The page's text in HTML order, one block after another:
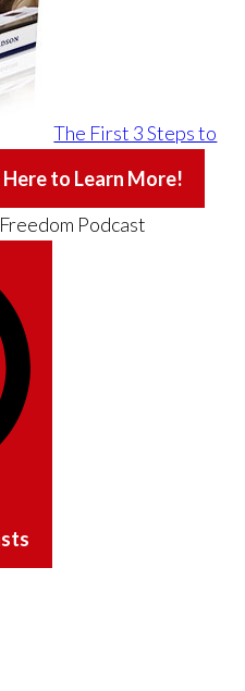
The First 3 Steps to
Here to Learn More!
Podcast